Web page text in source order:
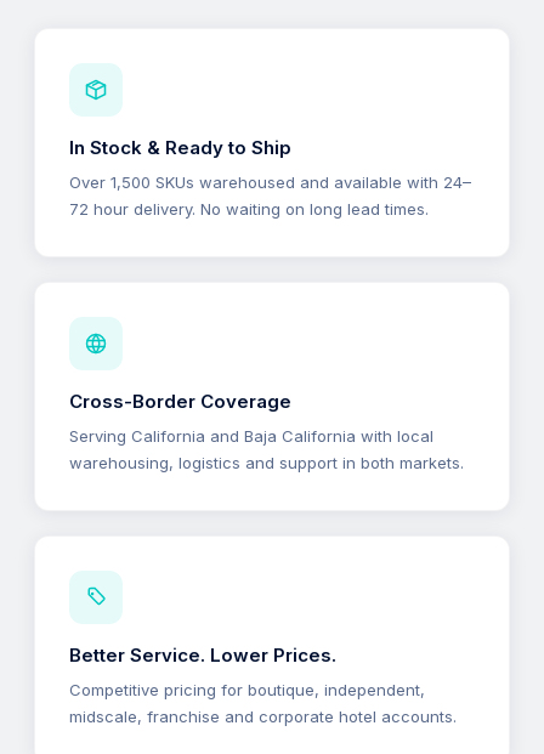
In Stock & Ready to Ship
Over 1,500 SKUs warehoused and available with 24–
72 hour delivery. No waiting on long lead times.
Cross-Border Coverage
Serving California and Baja California with local
warehousing, logistics and support in both markets.
Better Service. Lower Prices.
Competitive pricing for boutique, independent,
midscale, franchise and corporate hotel accounts.